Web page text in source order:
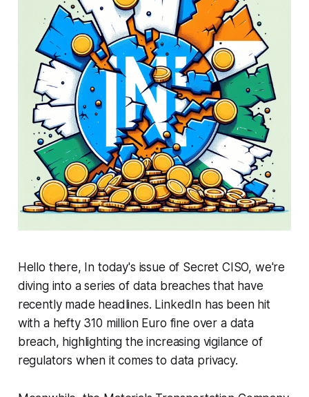
Hello there, In today's issue of Secret CISO, we're
diving into a series of data breaches that have
recently made headlines. LinkedIn has been hit
with a hefty 310 million Euro fine over a data
breach, highlighting the increasing vigilance of
regulators when it comes to data privacy.